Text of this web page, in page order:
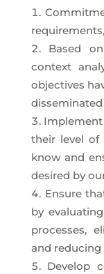
Based
context
objectives
Implement
their level of
know and
desired by
Ensure
by
processes,
and reducing
Develop